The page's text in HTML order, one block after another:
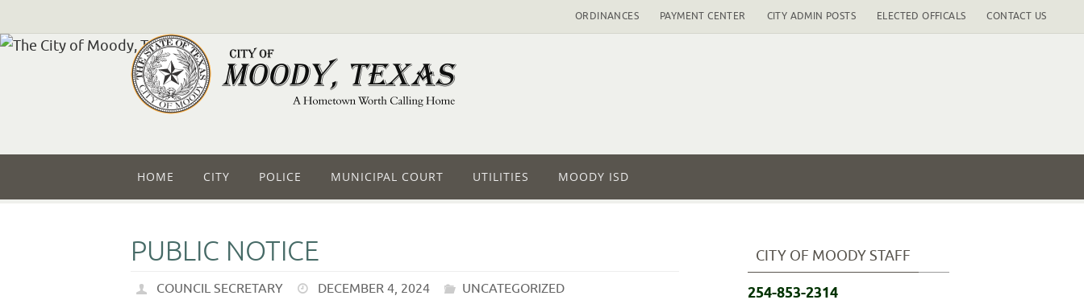
ORDINANCES PAYMENT CENTER CITY ADMIN POSTS ELECTED OFFICALS CONTACT US
HOME CITY POLICE MUNICIPAL COURT UTILITIES MOODY ISD
PUBLIC NOTICE
COUNCIL SECRETARY DECEMBER 4, 2024 UNCATEGORIZED
CITY OF MOODY STAFF
254-853-2314